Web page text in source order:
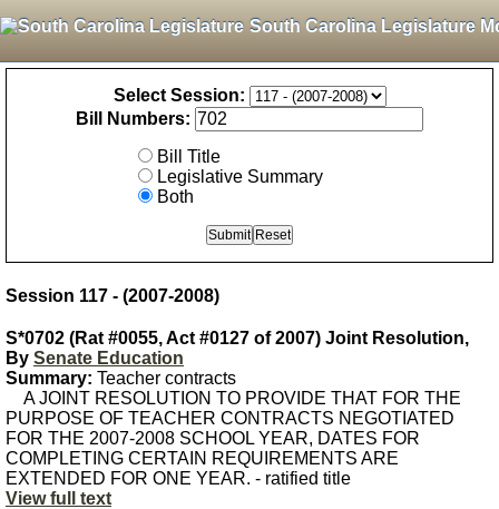
South Carolina Legislature
Select Session:
Bill Numbers:
Bill Title
Legislative Summary
Both
Session 117 - (2007-2008)
S*0702 (Rat #0055, Act #0127 of 2007) Joint Resolution,
By Senate Education
Summary: Teacher contracts
A JOINT RESOLUTION TO PROVIDE THAT FOR THE
PURPOSE OF TEACHER CONTRACTS NEGOTIATED
FOR THE 2007-2008 SCHOOL YEAR, DATES FOR
COMPLETING CERTAIN REQUIREMENTS ARE
EXTENDED FOR ONE YEAR. - ratified title
View full text